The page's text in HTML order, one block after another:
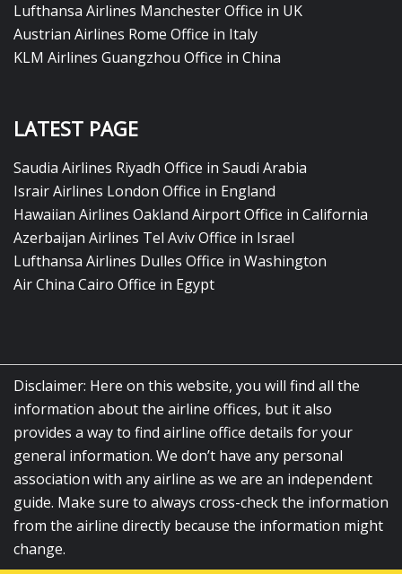
Lufthansa Airlines Manchester Office in UK
Austrian Airlines Rome Office in Italy
KLM Airlines Guangzhou Office in China
LATEST PAGE
Saudia Airlines Riyadh Office in Saudi Arabia
Israir Airlines London Office in England
Hawaiian Airlines Oakland Airport Office in California
Azerbaijan Airlines Tel Aviv Office in Israel
Lufthansa Airlines Dulles Office in Washington
Air China Cairo Office in Egypt
Disclaimer: Here on this website, you will find all the
information about the airline offices, but it also
provides a way to find airline office details for your
general information. We don’t have any personal
association with any airline as we are an independent
guide. Make sure to always cross-check the information
from the airline directly because the information might
change.